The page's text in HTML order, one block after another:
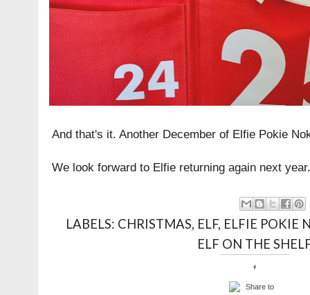
And that's it. Another December of Elfie Pokie
We look forward to Elfie returning again next year.
LABELS: CHRISTMAS, ELF, ELFIE POKIE
ELF ON THE